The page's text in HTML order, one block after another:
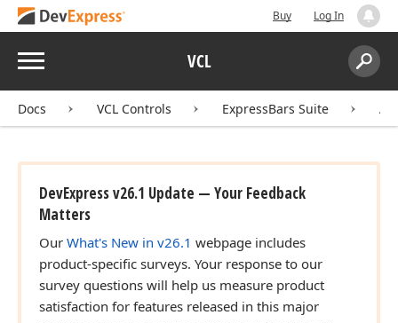
Buy Log In
Menu VCL
Search:
Docs VCL Controls ExpressBars Suite
DevExpress v26.1 Update — Your Feedback
Matters
Our What's New in v26.1 webpage includes
product-specific surveys. Your response to our
survey questions will help us measure product
satisfaction for features released in this major